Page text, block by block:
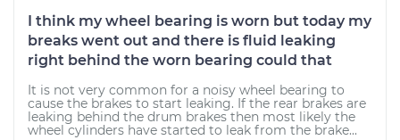
I think my wheel bearing is worn but today my
breaks went out and there is fluid leaking
right behind the worn bearing could that
It is not very common for a noisy wheel bearing to
cause the brakes to start leaking. If the rear brakes are
leaking behind the drum brakes then most likely the
wheel cylinders have started to leak from the brake...